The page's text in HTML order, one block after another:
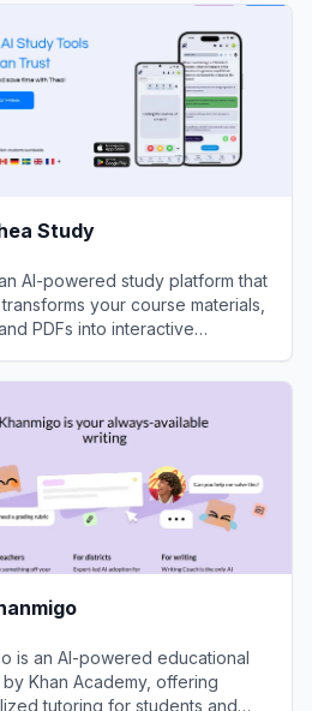
Study
AI-powered study platform that
your course materials,
PDFs into interactive
is an AI-powered educational
Khan Academy, offering
tutoring for students and